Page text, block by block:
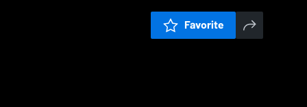
Favorite